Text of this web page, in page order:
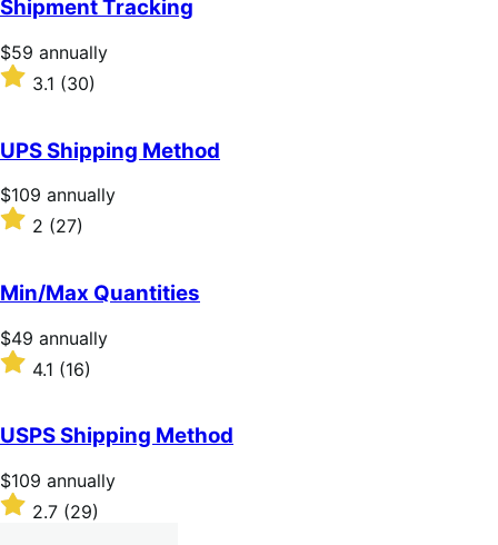
5
stars
Shipment Tracking
Price
$59
annually
$59 annually
Rated
3.1
of
5
stars
3.1 (30)
UPS Shipping Method
Price
$109
annually
$109 annually
Rated
of
5
stars
2 (27)
Min/Max Quantities
Price
$49
annually
$49 annually
Rated
4.1
of
5
stars
4.1 (16)
USPS Shipping Method
Price
$109
annually
$109 annually
Rated2.7 (29)